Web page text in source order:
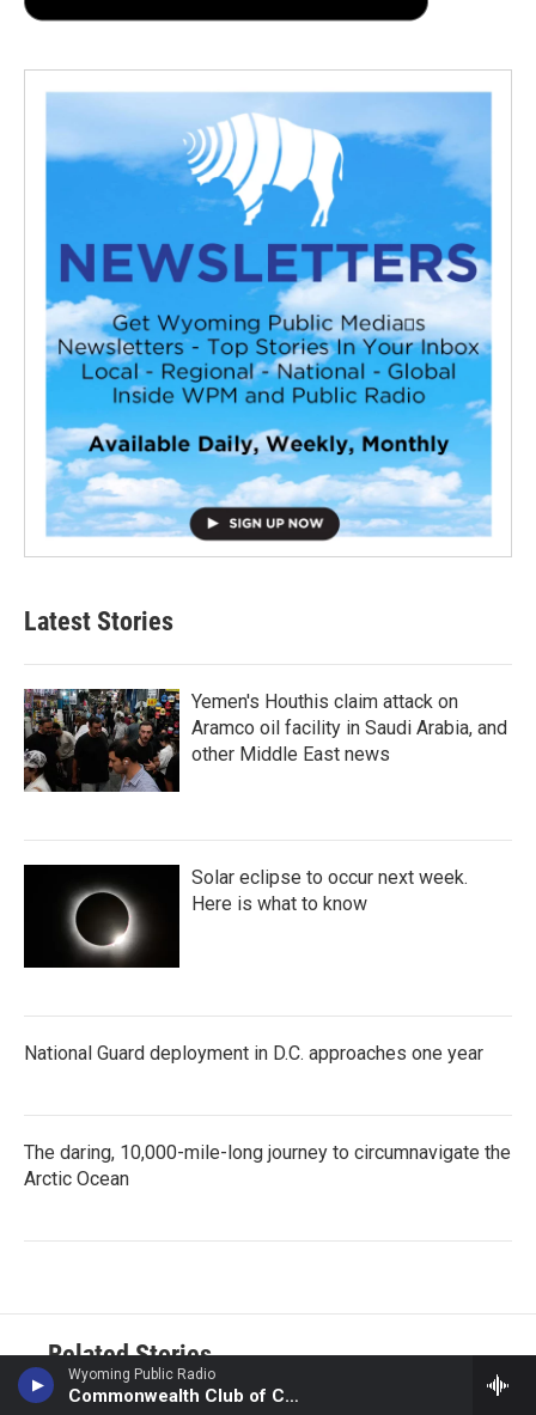
Wyoming Public Radio
Commonwealth Club of California
Latest Stories
Yemen's Houthis claim attack on
Aramco oil facility in Saudi Arabia, and
other Middle East news
Solar eclipse to occur next week.
Here is what to know
National Guard deployment in D.C. approaches one year
The daring, 10,000-mile-long journey to circumnavigate the
Arctic Ocean
Related Stories